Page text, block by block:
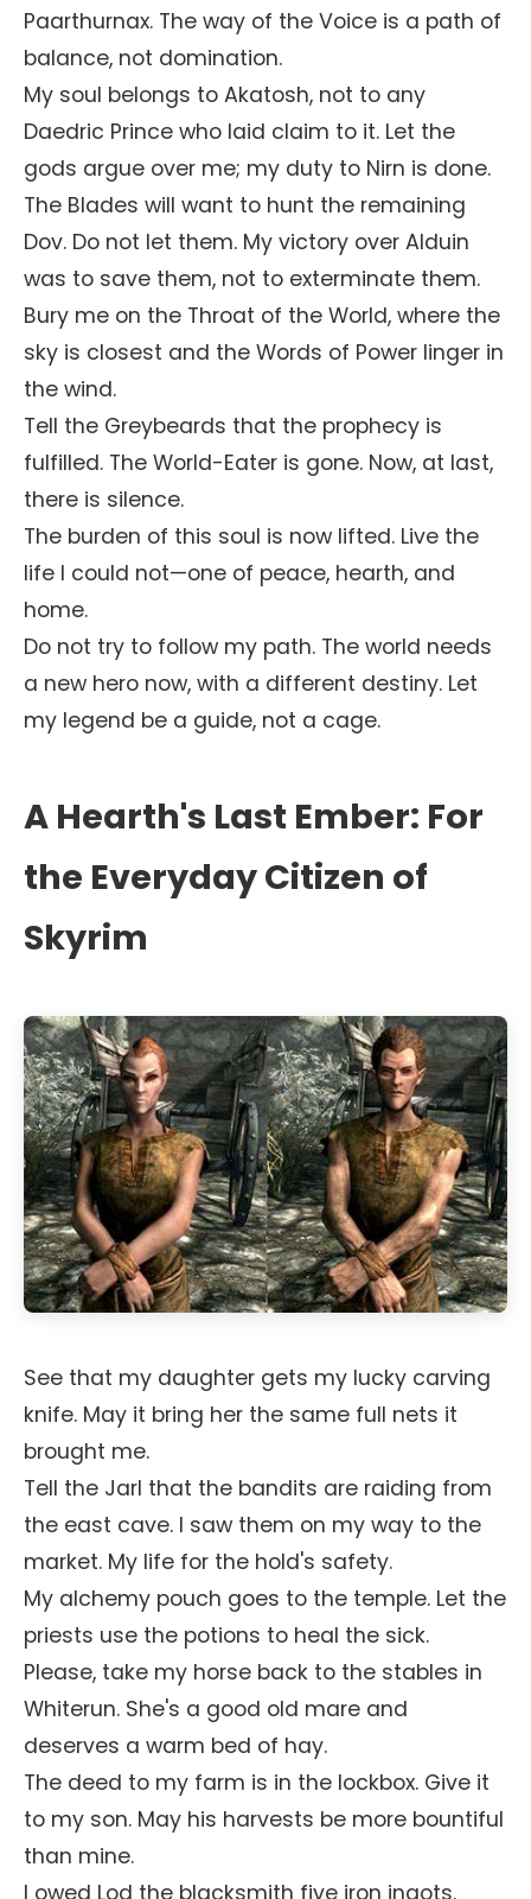
Paarthurnax. The way of the Voice is a path of
balance, not domination.
My soul belongs to Akatosh, not to any
Daedric Prince who laid claim to it. Let the
gods argue over me; my duty to Nirn is done.
The Blades will want to hunt the remaining
Dov. Do not let them. My victory over Alduin
was to save them, not to exterminate them.
Bury me on the Throat of the World, where the
sky is closest and the Words of Power linger in
the wind.
Tell the Greybeards that the prophecy is
fulfilled. The World-Eater is gone. Now, at last,
there is silence.
The burden of this soul is now lifted. Live the
life I could not—one of peace, hearth, and
home.
Do not try to follow my path. The world needs
a new hero now, with a different destiny. Let
my legend be a guide, not a cage.
A Hearth's Last Ember: For
the Everyday Citizen of
Skyrim
See that my daughter gets my lucky carving
knife. May it bring her the same full nets it
brought me.
Tell the Jarl that the bandits are raiding from
the east cave. I saw them on my way to the
market. My life for the hold's safety.
My alchemy pouch goes to the temple. Let the
priests use the potions to heal the sick.
Please, take my horse back to the stables in
Whiterun. She's a good old mare and
deserves a warm bed of hay.
The deed to my farm is in the lockbox. Give it
to my son. May his harvests be more bountiful
than mine.
I owed Lod the blacksmith five iron ingots.